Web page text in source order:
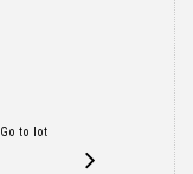
Go to lot